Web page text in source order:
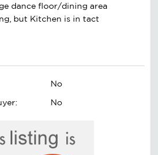
dance floor/dining area
but Kitchen is in tact
No
No